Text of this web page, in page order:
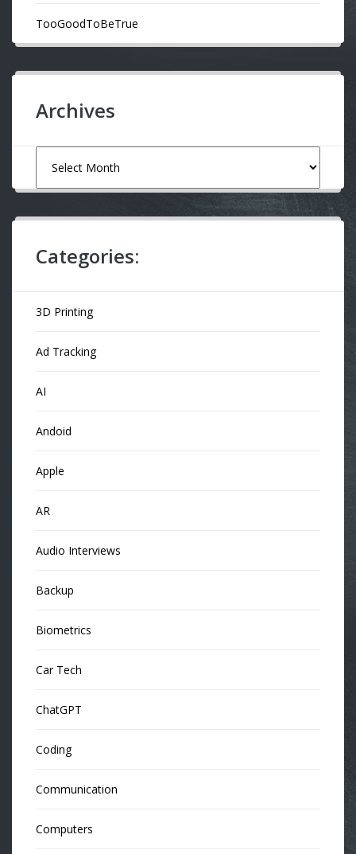
TooGoodToBeTrue
Archives
Categories:
3D Printing
Ad Tracking
AI
Andoid
Apple
AR
Audio Interviews
Backup
Biometrics
Car Tech
ChatGPT
Coding
Communication
Computers